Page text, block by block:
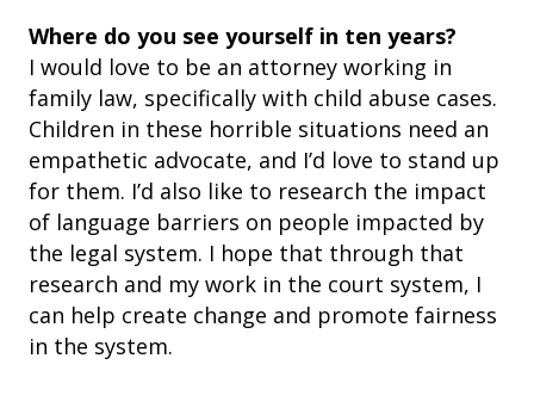
Where do you see yourself in ten years?
I would love to be an attorney working in
family law, specifically with child abuse cases.
Children in these horrible situations need an
empathetic advocate, and I’d love to stand up
for them. I’d also like to research the impact
of language barriers on people impacted by
the legal system. I hope that through that
research and my work in the court system, I
can help create change and promote fairness
in the system.